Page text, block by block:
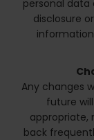
personal
disclosure
Any changes
future
appropriate,
back